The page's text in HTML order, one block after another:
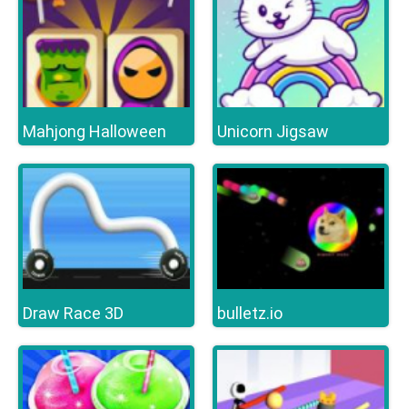
Mahjong Halloween Unicorn Jigsaw
Draw Race 3D bulletz.io